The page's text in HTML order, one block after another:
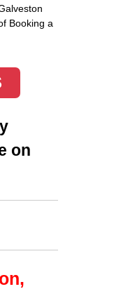
Booking a
on